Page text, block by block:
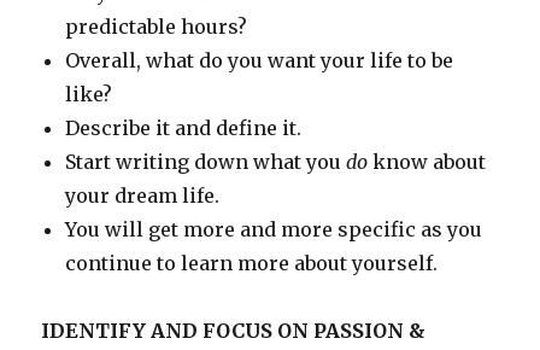
predictable hours?
Overall, what do you want your life to be
like?
Describe it and define it.
Start writing down what youdoknow about
your dream life.
You will get more and more specific as you
continue to learn more about yourself.
IDENTIFY AND FOCUS ON PASSION &